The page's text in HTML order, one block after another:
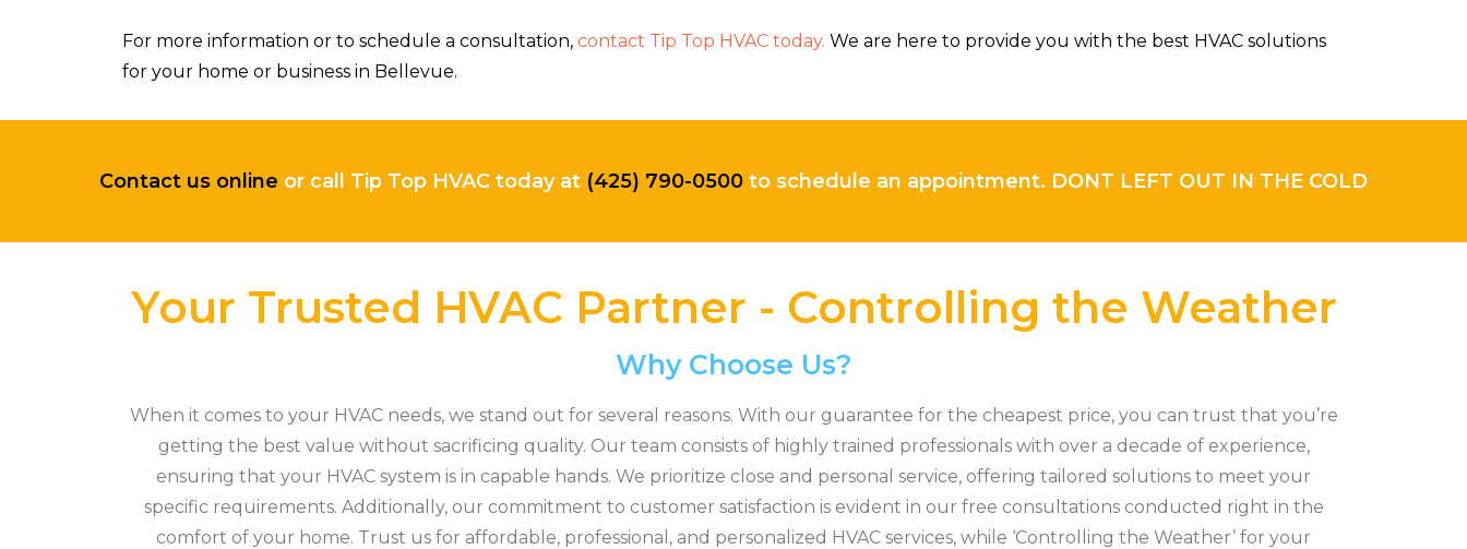
For more information or to schedule a consultation, contact Tip Top HVAC today. We are here to provide you with the best HVAC solutions
for your home or business in Bellevue.
Contact us online or call Tip Top HVAC today at (425) 790-0500 to schedule an appointment. DONT LEFT OUT IN THE COLD
Your Trusted HVAC Partner - Controlling the Weather
Why Choose Us?
When it comes to your HVAC needs, we stand out for several reasons. With our guarantee for the cheapest price, you can trust that you’re
getting the best value without sacrificing quality. Our team consists of highly trained professionals with over a decade of experience,
ensuring that your HVAC system is in capable hands. We prioritize close and personal service, offering tailored solutions to meet your
specific requirements. Additionally, our commitment to customer satisfaction is evident in our free consultations conducted right in the
comfort of your home. Trust us for affordable, professional, and personalized HVAC services, while ‘Controlling the Weather’ for your